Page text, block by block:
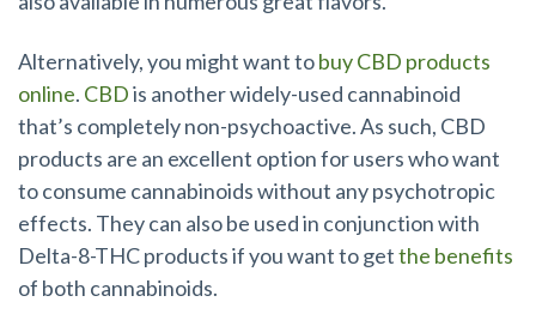
Alternatively, you might want tobuy CBD products
online. CBDis another widely-used cannabinoid
that’s completely non-psychoactive. As such, CBD
products are an excellent option for users who want
to consume cannabinoids without any psychotropic
effects. They can also be used in conjunction with
Delta-8-THC products if you want to getthe benefits
of both cannabinoids.